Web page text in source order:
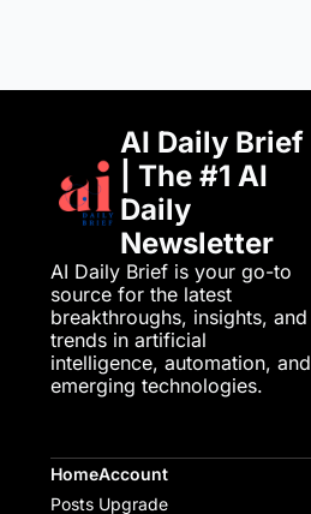
AI Daily Brief
| The #1 AI
Daily
Newsletter
AI Daily Brief is your go-to
source for the latest
breakthroughs, insights, and
trends in artificial
intelligence, automation, and
emerging technologies.
Home
Posts
Account
Upgrade